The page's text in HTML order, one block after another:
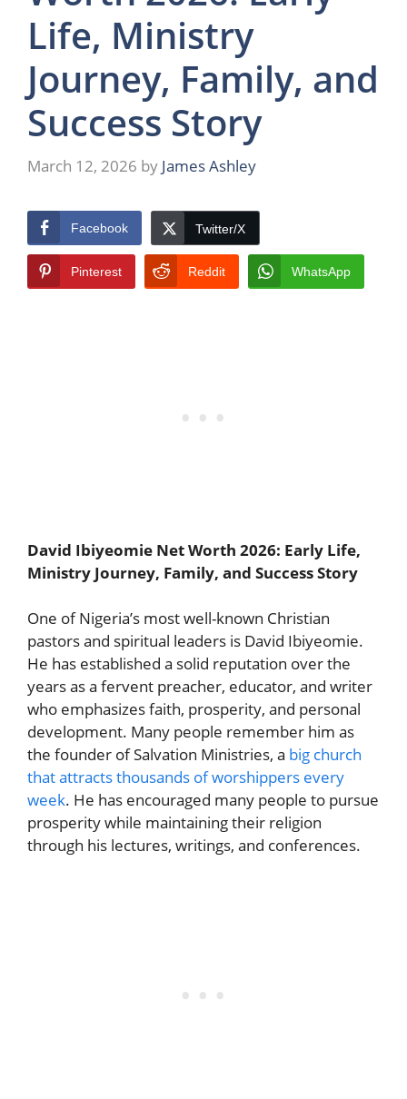
Life, Ministry
Journey, Family, and
Success Story
March 12, 2026 by James Ashley
Facebook Twitter/X
Pinterest Reddit WhatsApp
David Ibiyeomie Net Worth 2026: Early Life,
Ministry Journey, Family, and Success Story
One of Nigeria’s most well-known Christian
pastors and spiritual leaders is David Ibiyeomie.
He has established a solid reputation over the
years as a fervent preacher, educator, and writer
who emphasizes faith, prosperity, and personal
development. Many people remember him as
the founder of Salvation Ministries, a big church
that attracts thousands of worshippers every
week. He has encouraged many people to pursue
prosperity while maintaining their religion
through his lectures, writings, and conferences.